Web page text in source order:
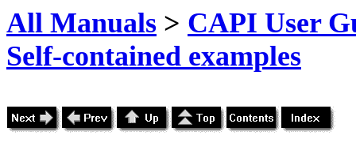
All Manuals > CAPI User
Self-contained examples